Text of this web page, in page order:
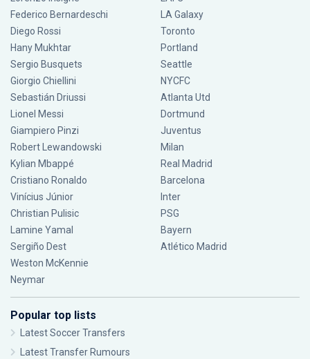
Federico Bernardeschi
Diego Rossi
Hany Mukhtar
Sergio Busquets
Giorgio Chiellini
Sebastián Driussi
Lionel Messi
Giampiero Pinzi
Robert Lewandowski
Kylian Mbappé
Cristiano Ronaldo
Vinícius Júnior
Christian Pulisic
Lamine Yamal
Sergiño Dest
Weston McKennie
Neymar
LA Galaxy
Toronto
Portland
Seattle
NYCFC
Atlanta Utd
Dortmund
Juventus
Milan
Real Madrid
Barcelona
Inter
PSG
Bayern
Atlético Madrid
Popular top lists
Latest Soccer Transfers
Latest Transfer Rumours